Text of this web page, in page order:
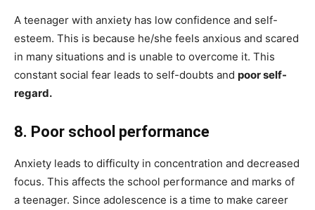
A teenager with anxiety has low confidence and self-
esteem. This is because he/she feels anxious and scared
in many situations and is unable to overcome it. This
constant social fear leads to self-doubts and poor self-
regard.
8. Poor school performance
Anxiety leads to difficulty in concentration and decreased
focus. This affects the school performance and marks of
a teenager. Since adolescence is a time to make career